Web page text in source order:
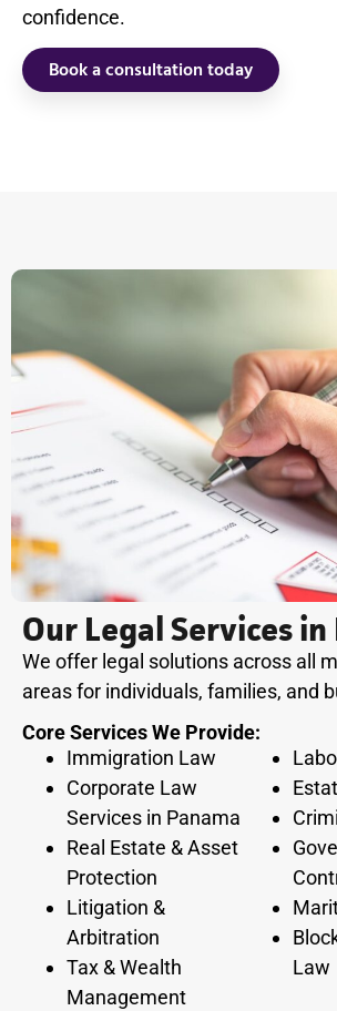
confidence.
Book a consultation today
Our Legal Services in
We offer legal solutions across all
areas for individuals, families, and
Core Services We Provide:
Immigration Law
Corporate Law
Services in Panama
Real Estate & Asset
Protection
Litigation &
Arbitration
Tax & Wealth
Management
Law